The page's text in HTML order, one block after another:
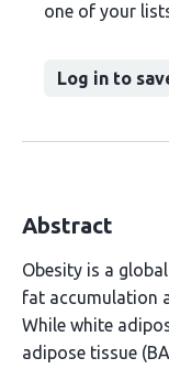
one of your
Log in to
Abstract
Obesity is a
fat accumulation
While white
adipose tissue